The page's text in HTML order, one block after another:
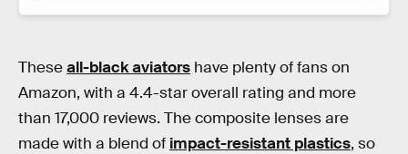
Theseall-black aviators have plenty of fans on
Amazon, with a 4.4-star overall rating and more
than 17,000 reviews. The composite lenses are
made with a blend of impact-resistant plastics, so